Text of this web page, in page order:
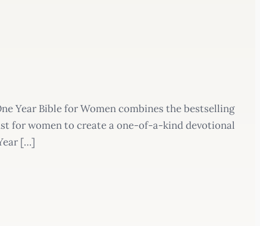
Year Bible for Women combines the bestselling
for women to create a one-of-a-kind devotional
[…]